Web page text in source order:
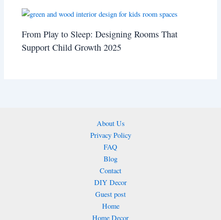
From Play to Sleep: Designing Rooms That
Support Child Growth 2025
About Us
Privacy Policy
FAQ
Blog
Contact
DIY Decor
Guest post
Home
Home Decor